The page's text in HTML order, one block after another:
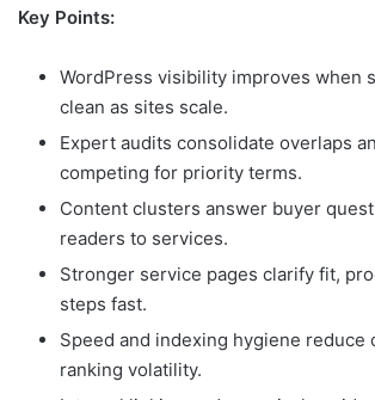
Key Points:
WordPress visibility improves when
clean as sites scale.
Expert audits consolidate overlaps
competing for priority terms.
Content clusters answer buyer
readers to services.
Stronger service pages clarify fit,
steps fast.
Speed and indexing hygiene reduce
ranking volatility.